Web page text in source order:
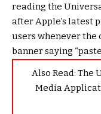
reading the
after Apple’s latest
users whenever the
banner saying
Also Read: The
Media